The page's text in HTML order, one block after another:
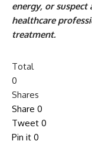
energy, or
healthcare
treatment.
Total
0
Shares
Share 0
Tweet 0
Pin it 0